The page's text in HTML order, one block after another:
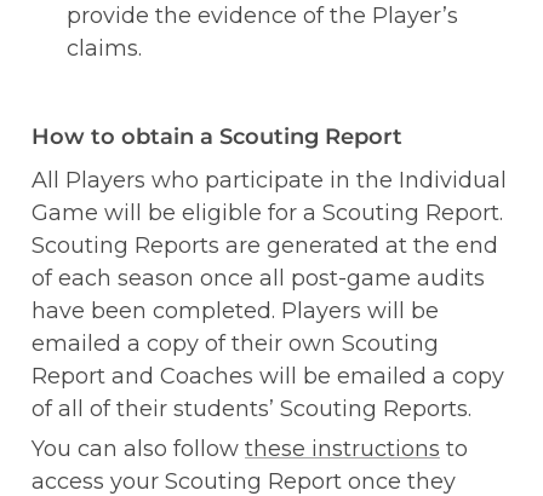
provide the evidence of the Player’s
claims.
How to obtain a Scouting Report
All Players who participate in the Individual
Game will be eligible for a Scouting Report.
Scouting Reports are generated at the end
of each season once all post-game audits
have been completed. Players will be
emailed a copy of their own Scouting
Report and Coaches will be emailed a copy
of all of their students’ Scouting Reports.
You can also follow these instructions to
access your Scouting Report once they